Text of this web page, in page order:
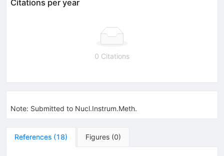
Citations per year
0 Citations
Note: Submitted to Nucl.Instrum.Meth.
References (18) Figures (0)